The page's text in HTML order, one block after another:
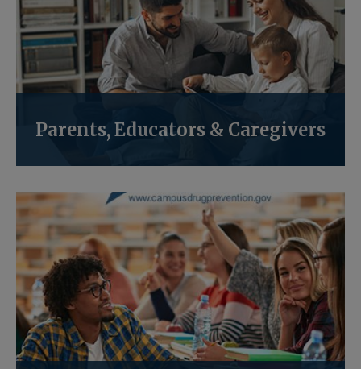
Parents, Educators & Caregivers